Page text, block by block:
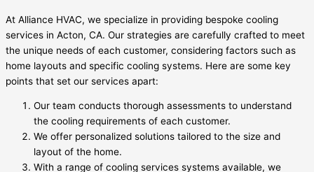
At Alliance HVAC, we specialize in providing bespoke cooling
services in Acton, CA. Our strategies are carefully crafted to meet
the unique needs of each customer, considering factors such as
home layouts and specific cooling systems. Here are some key
points that set our services apart:
Our team conducts thorough assessments to understand
the cooling requirements of each customer.
We offer personalized solutions tailored to the size and
layout of the home.
With a range of cooling services systems available, we